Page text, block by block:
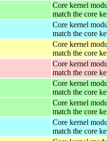
Core kernel
match the core
Core kernel
match the core
Core kernel
match the core
Core kernel
match the core
Core kernel
match the core
Core kernel
match the core
Core kernel
match the core